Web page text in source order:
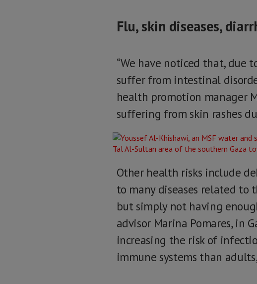
Flu, skin diseases,
“We have noticed that, due
suffer from intestinal
health promotion manager
suffering from skin rashes
Other health risks include
to many diseases related to
but simply not having
advisor Marina Pomares, in
increasing the risk of
immune systems than